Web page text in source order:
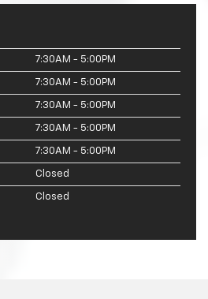
7:30AM - 5:00PM
7:30AM - 5:00PM
7:30AM - 5:00PM
7:30AM - 5:00PM
7:30AM - 5:00PM
Closed
Closed